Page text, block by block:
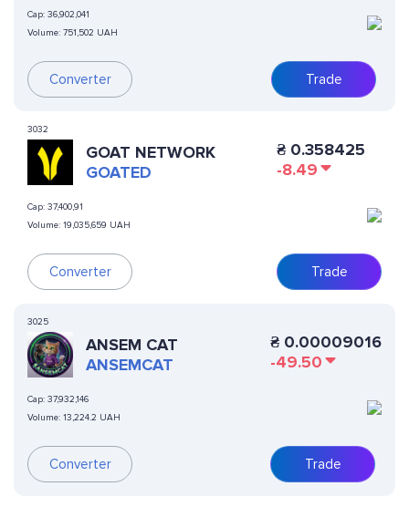
Cap: 36,902,041
Volume: 751,502 UAH
Converter Trade
3032
GOAT NETWORK
GOATED
Cap: 37,400,91
Volume: 19,035,659 UAH
Converter
₴ 0.358425
-8.49
Trade
3025
ANSEM CAT
ANSEMCAT
Cap: 37,932,146
Volume: 13,224.2 UAH
Converter
₴ 0.00009016
-49.50
Trade